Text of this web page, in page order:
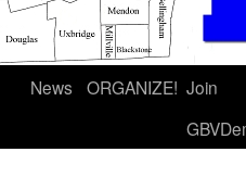
News ORGANIZE! Join